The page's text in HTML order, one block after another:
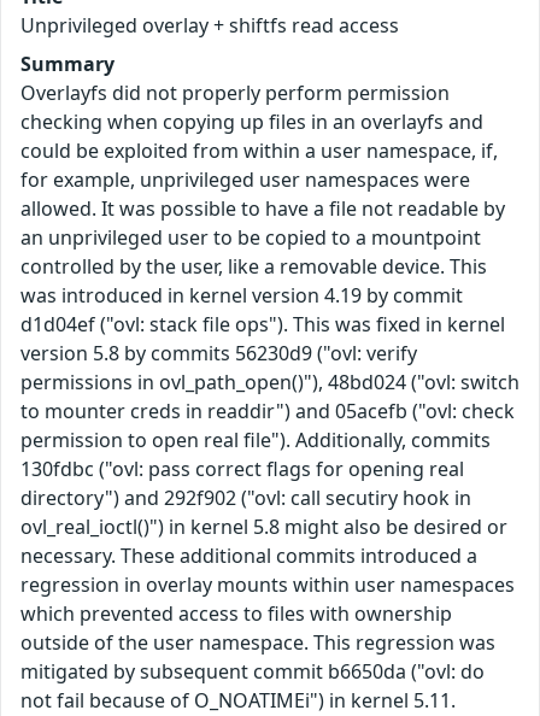
Unprivileged overlay + shiftfs read access
Summary
Overlayfs did not properly perform permission
checking when copying up files in an overlayfs and
could be exploited from within a user namespace, if,
for example, unprivileged user namespaces were
allowed. It was possible to have a file not readable by
an unprivileged user to be copied to a mountpoint
controlled by the user, like a removable device. This
was introduced in kernel version 4.19 by commit
d1d04ef ("ovl: stack file ops"). This was fixed in kernel
version 5.8 by commits 56230d9 ("ovl: verify
permissions in ovl_path_open()"), 48bd024 ("ovl: switch
to mounter creds in readdir") and 05acefb ("ovl: check
permission to open real file"). Additionally, commits
130fdbc ("ovl: pass correct flags for opening real
directory") and 292f902 ("ovl: call secutiry hook in
ovl_real_ioctl()") in kernel 5.8 might also be desired or
necessary. These additional commits introduced a
regression in overlay mounts within user namespaces
which prevented access to files with ownership
outside of the user namespace. This regression was
mitigated by subsequent commit b6650da ("ovl: do
not fail because of O_NOATIMEi") in kernel 5.11.